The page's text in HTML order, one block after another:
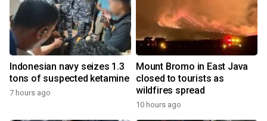
Indonesian navy seizes 1.3
tons of suspected ketamine
7 hours ago
Mount Bromo in East Java
closed to tourists as
wildfires spread
10 hours ago